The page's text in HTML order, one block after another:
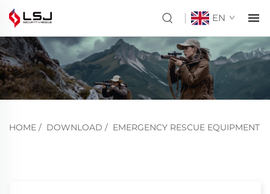
EN
HOME / DOWNLOAD / EMERGENCY RESCUE EQUIPMENT